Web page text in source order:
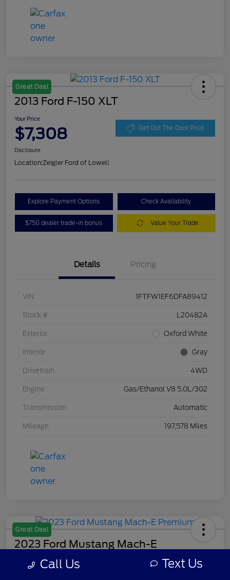
Great Deal
2013 Ford F-150 XLT
Your Price
$7,308 Get Out The Door Price
Disclosure
Location:Zeigler Ford of Lowell
Explore Payment Options Check Availability
$750 dealer trade-in bonus Value Your Trade
Details Pricing
VIN 1FTFW1EF6DFA89412
Stock # L20482A
Exterior Oxford White
Interior Gray
Drivetrain 4WD
Engine Gas/Ethanol V8 5.0L/302
Transmission Automatic
Mileage 197,578 Miles
Great Deal
2023 Ford Mustang Mach-E
Call Us Text Us